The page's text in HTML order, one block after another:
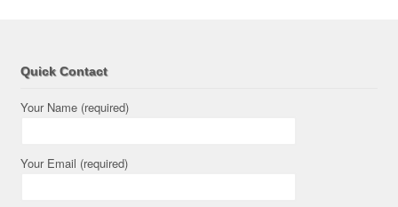
Quick Contact
Your Name (required)
Your Email (required)